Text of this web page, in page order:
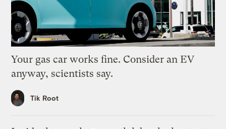
Your gas car works fine. Consider an EV
anyway, scientists say.
Tik Root